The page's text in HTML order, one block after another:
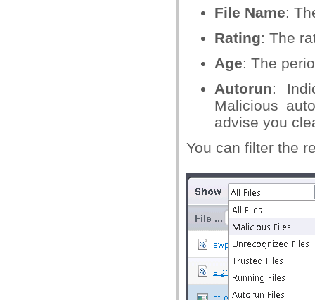
File Name:
Rating: The
Age: The
Autorun:
Malicious
advise you
You can filter the